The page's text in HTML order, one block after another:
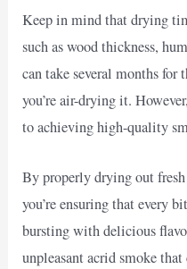
Keep in mind that drying
such as wood thickness,
can take several months
you’re air-drying it.
to achieving high-quality
By properly drying out
you’re ensuring that every
bursting with delicious
unpleasant acrid smoke